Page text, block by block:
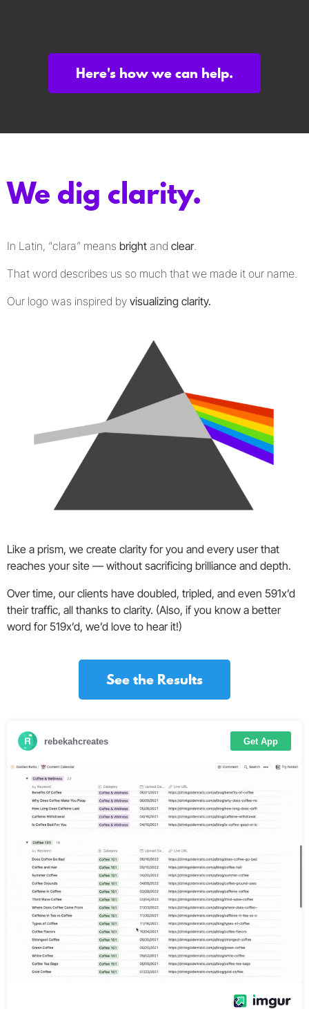
Here's how we can help.
We dig clarity.
In Latin, “clara” means bright and clear.
That word describes us so much that we made it our name.
Our logo was inspired by visualizing clarity.
Like a prism, we create clarity for you and every user that
reaches your site — without sacrificing brilliance and depth.
Over time, our clients have doubled, tripled, and even 591x’d
their traffic, all thanks to clarity. (Also, if you know a better
word for 519x’d, we’d love to hear it!)
See the Results